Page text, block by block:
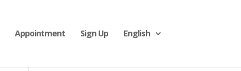
Appointment Sign Up English